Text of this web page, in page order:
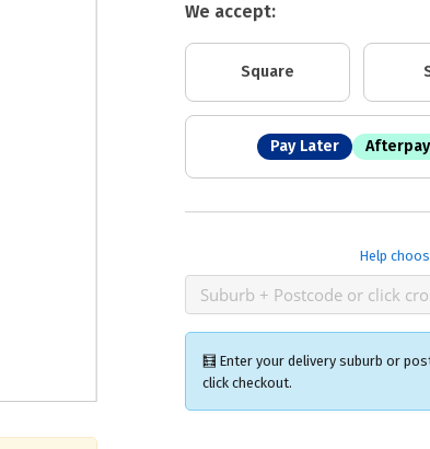
We accept:
Square
Pay Later Afterpay
Help
🧮 Enter your delivery suburb or
click checkout.